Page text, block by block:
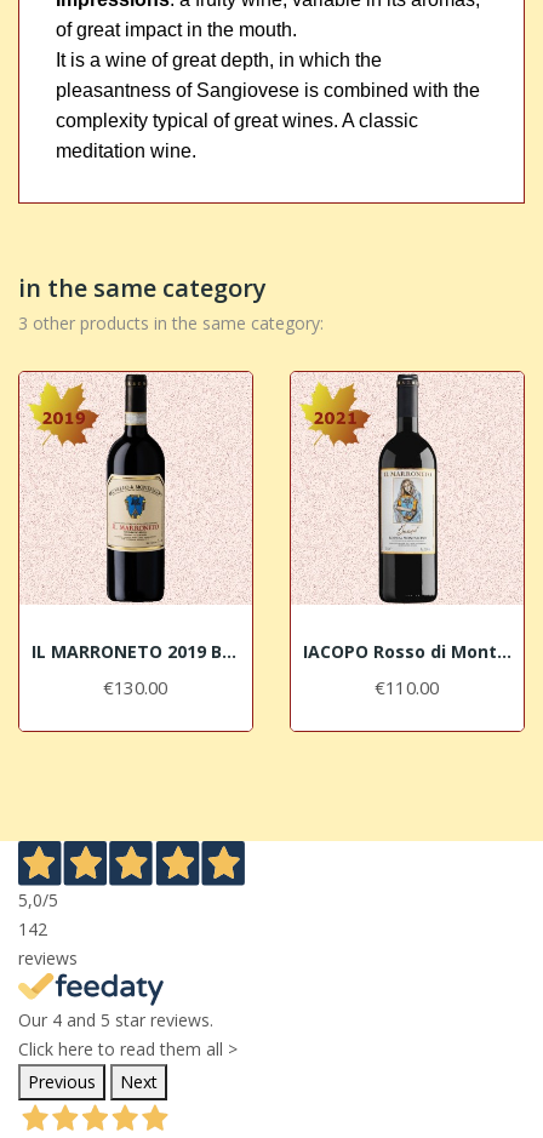
of great impact in the mouth.
It is a wine of great depth, in which the
pleasantness of Sangiovese is combined with the
complexity typical of great wines. A classic
meditation wine.
in the same category
3 other products in the same category:
IL MARRONETO 2019 Brunello di Montalcino DOCG
€130.00
IACOPO Rosso di Montalcino DOC Selection Il...
€110.00
5,0/5
142
reviews
Our 4 and 5 star reviews.
Click here to read them all >
Previous
Next